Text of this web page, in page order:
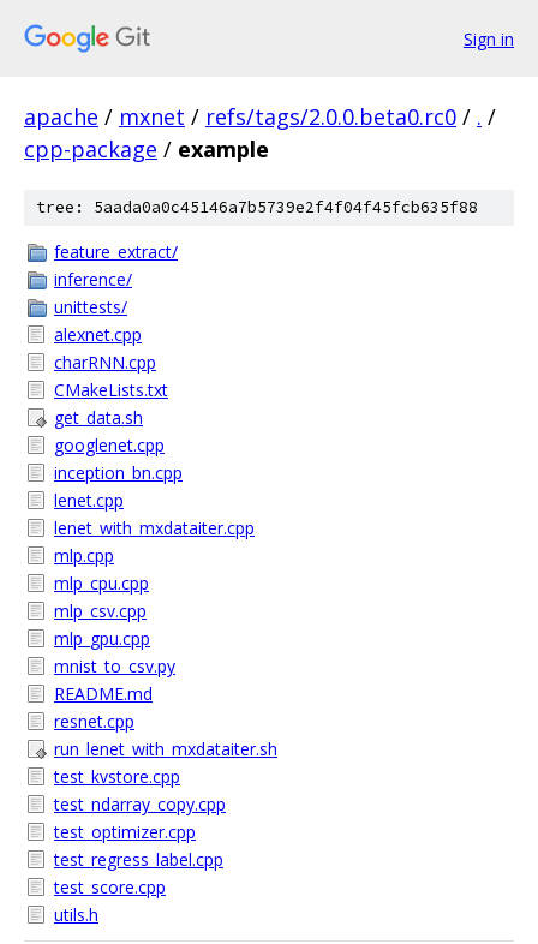
Sign in
apache / mxnet / refs/tags/2.0.0.beta0.rc0 / . /
cpp-package / example
tree: 5aada0a0c45146a7b5739e2f4f04f45fcb635f88
feature_extract/
inference/
unittests/
alexnet.cpp
charRNN.cpp
CMakeLists.txt
get_data.sh
googlenet.cpp
inception_bn.cpp
lenet.cpp
lenet_with_mxdataiter.cpp
mlp.cpp
mlp_cpu.cpp
mlp_csv.cpp
mlp_gpu.cpp
mnist_to_csv.py
README.md
resnet.cpp
run_lenet_with_mxdataiter.sh
test_kvstore.cpp
test_ndarray_copy.cpp
test_optimizer.cpp
test_regress_label.cpp
test_score.cpp
utils.h